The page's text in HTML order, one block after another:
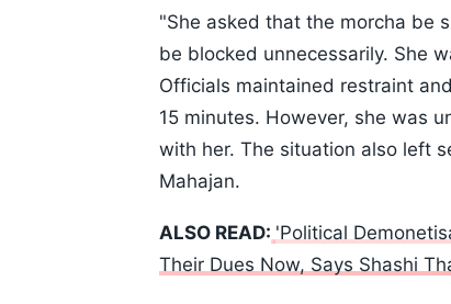
"She asked that the morcha be
be blocked unnecessarily. She
Officials maintained restraint
15 minutes. However, she was
with her. The situation also left
Mahajan.
ALSO READ: 'Political
Their Dues Now, Says Shashi